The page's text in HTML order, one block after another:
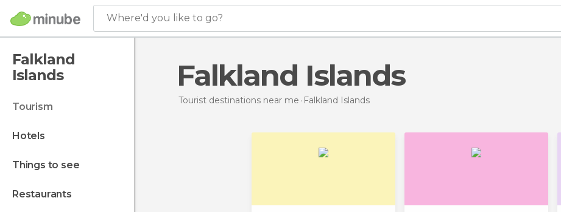
Where'd you like to go?
Falkland
Islands
tourism
hotels
things to see
restaurants
Falkland Islands
Tourist destinations near me Falkland Islands